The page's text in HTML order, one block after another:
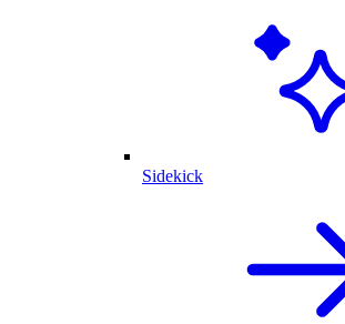
Sidekick